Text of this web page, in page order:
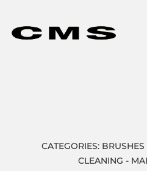
CATEGORIES:
CLEANING -